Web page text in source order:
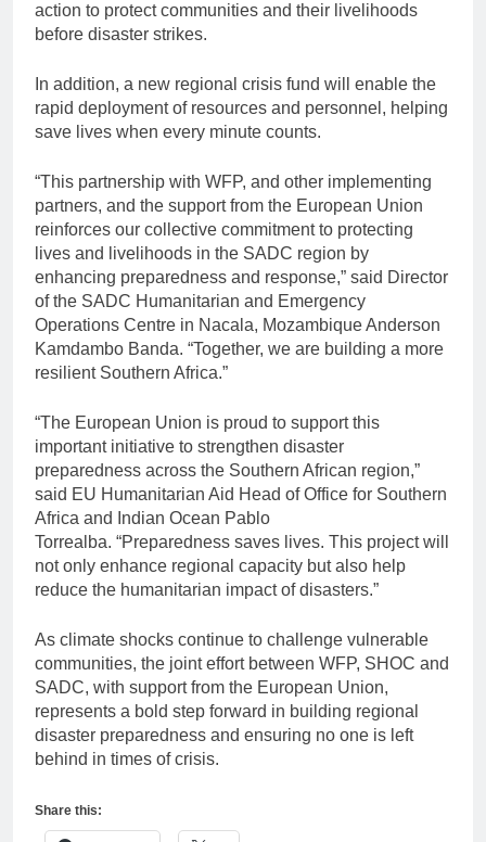
action to protect communities and their livelihoods
before disaster strikes.
In addition, a new regional crisis fund will enable the
rapid deployment of resources and personnel, helping
save lives when every minute counts.
“This partnership with WFP, and other implementing
partners, and the support from the European Union
reinforces our collective commitment to protecting
lives and livelihoods in the SADC region by
enhancing preparedness and response,” said Director
of the SADC Humanitarian and Emergency
Operations Centre in Nacala, Mozambique Anderson
Kamdambo Banda. “Together, we are building a more
resilient Southern Africa.”
“The European Union is proud to support this
important initiative to strengthen disaster
preparedness across the Southern African region,”
said EU Humanitarian Aid Head of Office for Southern
Africa and Indian Ocean Pablo
Torrealba. “Preparedness saves lives. This project will
not only enhance regional capacity but also help
reduce the humanitarian impact of disasters.”
As climate shocks continue to challenge vulnerable
communities, the joint effort between WFP, SHOC and
SADC, with support from the European Union,
represents a bold step forward in building regional
disaster preparedness and ensuring no one is left
behind in times of crisis.
Share this: